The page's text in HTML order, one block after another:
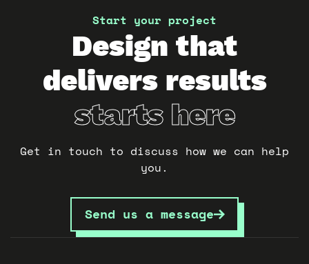
Start your project
Design that
delivers results
starts here
Get in touch to discuss how we can help
you.
Send us a message